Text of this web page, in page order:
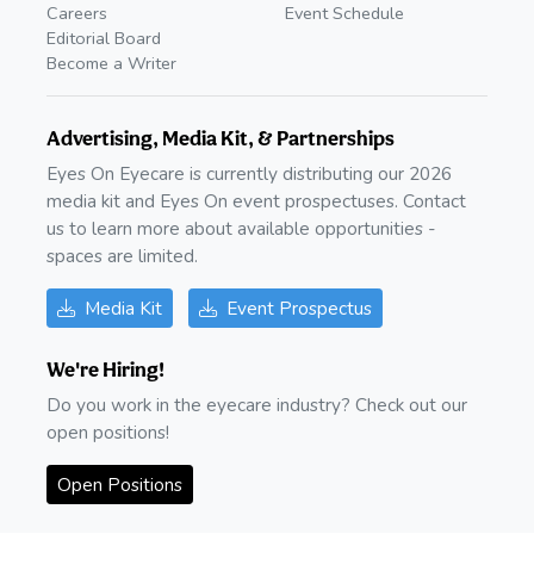
Careers
Editorial Board
Become a Writer
Event Schedule
Advertising, Media Kit, & Partnerships
Eyes On Eyecare is currently distributing our 2026
media kit and Eyes On event prospectuses. Contact
us to learn more about available opportunities -
spaces are limited.
Media Kit Event Prospectus
We're Hiring!
Do you work in the eyecare industry? Check out our
open positions!
Open Positions